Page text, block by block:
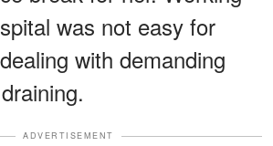
was not easy for
with demanding
ADVERTISEMENT